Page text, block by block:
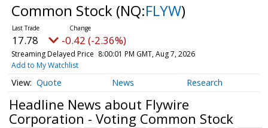
Common Stock (NQ:FLYW)
17.78 -0.42 (-2.36%)
Streaming Delayed Price 8:00:01 PM GMT, Aug 7, 2026
Add to My Watchlist
Quote News Research
Headline News about Flywire
Corporation - Voting Common Stock